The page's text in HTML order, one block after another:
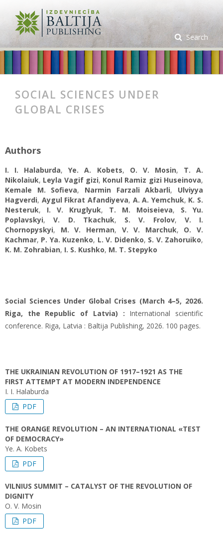
Search
SOCIAL SCIENCES UNDER
GLOBAL CRISES
Authors
I. I. Halaburda,Ye. А. Kobets, O. V. Mosin, T. A.
Nikolaiuk, Leyla Vagif gizi, Konul Ramiz gizi Huseinova,
Kemale M. Sofieva, Narmin Farzali Akbarli, Ulviyya
Hagverdi, Aygul Fikrat Afandiyeva, A. A. Yemchuk, K. S.
Nesteruk, I. V. Kruglyuk, T. M. Moiseieva, S. Yu.
Poplavskyi,V. D. Tkachuk, S. V. Frolov, V. I.
Chornopyskyi, M. V. Herman, V. V. Marchuk, O. V.
Kachmar, P. Ya. Kuzenko, L. V. Didenko, S. V. Zahoruiko,
K. M. Zohrabian, I. S. Kushko, M. T. Stepyko
Social Sciences Under Global Crises (March 4–5, 2026.
Riga, the Republic of Latvia) : International scientific
conference. Riga, Latvia : Baltija Publishing, 2026. 100 pages.
THE UKRAINIAN REVOLUTION OF 1917–1921 AS THE
FIRST ATTEMPT AT MODERN INDEPENDENCE
I. I. Halaburda
PDF
THE ORANGE REVOLUTION – AN INTERNATIONAL «TEST
OF DEMOCRACY»
Ye. А. Kobets
PDF
VILNIUS SUMMIT – CATALYST OF THE REVOLUTION OF
DIGNITY
O. V. Mosin
PDF